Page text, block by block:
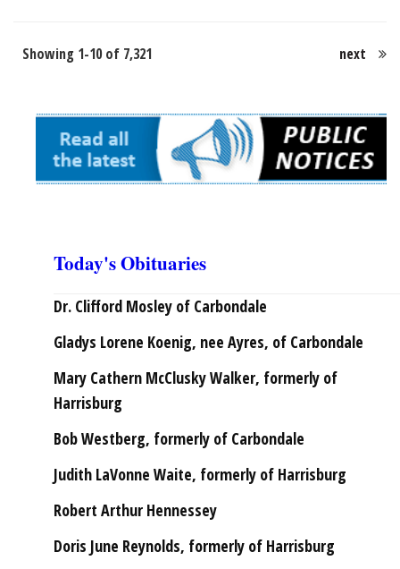
Showing 1-10 of 7,321 next
Today's Obituaries
Dr. Clifford Mosley of Carbondale
Gladys Lorene Koenig, nee Ayres, of Carbondale
Mary Cathern McClusky Walker, formerly of
Harrisburg
Bob Westberg, formerly of Carbondale
Judith LaVonne Waite, formerly of Harrisburg
Robert Arthur Hennessey
Doris June Reynolds, formerly of Harrisburg